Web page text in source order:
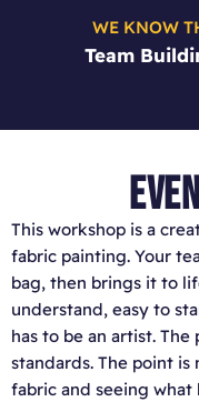
WE KNOW
Team
This workshop is a
fabric painting. Your
bag, then brings it to
understand, easy to
has to be an artist.
standards. The point
fabric and seeing what